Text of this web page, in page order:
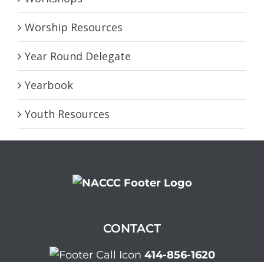
Worship Resources
Year Round Delegate
Yearbook
Youth Resources
CONTACT
414-856-1620